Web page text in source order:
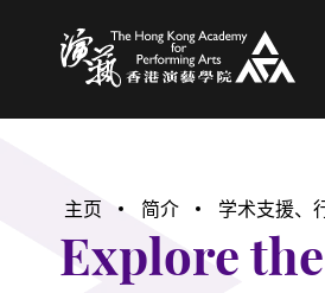
主页 简介 学术支援、
Explore